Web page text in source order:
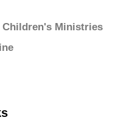
Ministries